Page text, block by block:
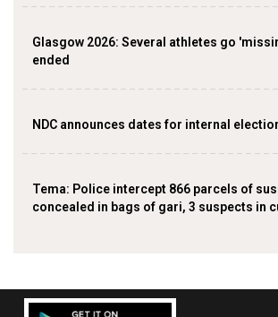
Glasgow 2026: Several athletes go
ended
NDC announces dates for internal
‎Tema: Police intercept 866 parcels of
concealed in bags of gari, 3 suspects in